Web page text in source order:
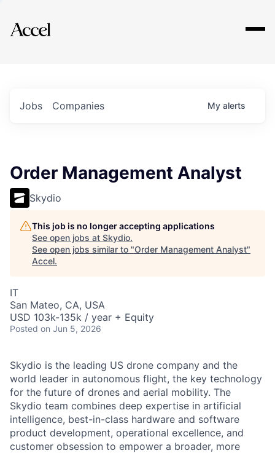
Explore
Jobs Companies My alerts
Order Management Analyst
Skydio
This job is no longer accepting applications
See open jobs at Skydio.
See open jobs similar to "Order Management Analyst"
Accel.
IT
San Mateo, CA, USA
USD 103k-135k / year + Equity
Posted on Jun 5, 2026
Skydio is the leading US drone company and the
world leader in autonomous flight, the key technology
for the future of drones and aerial mobility. The
Skydio team combines deep expertise in artificial
intelligence, best-in-class hardware and software
product development, operational excellence, and
customer obsession to empower a broader, more